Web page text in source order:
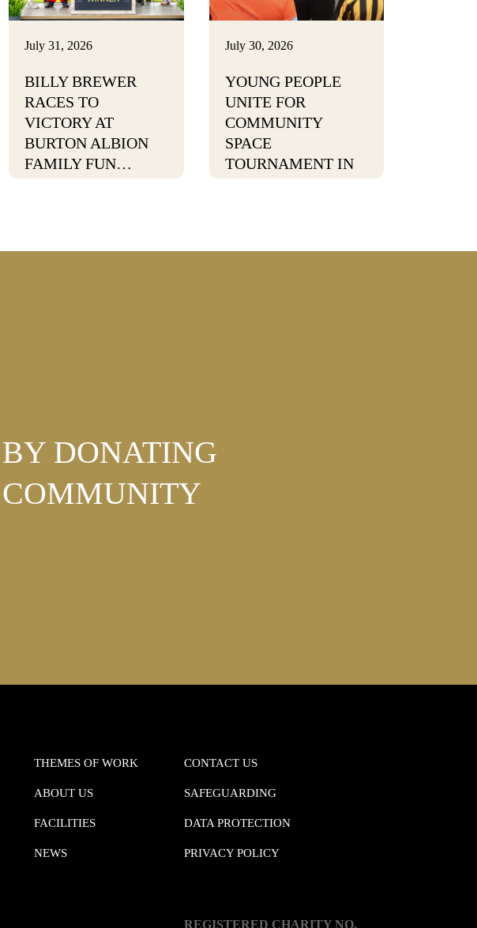
July 31, 2026
BILLY BREWER
RACES TO
VICTORY AT
BURTON ALBION
FAMILY FUN…
July 30, 2026
YOUNG PEOPLE
UNITE FOR
COMMUNITY
SPACE
TOURNAMENT IN
BURTON
DONATING
THEMES OF WORK
ABOUT US
FACILITIES
NEWS
CONTACT US
SAFEGUARDING
DATA PROTECTION
PRIVACY POLICY
REGISTERED CHARITY NO.